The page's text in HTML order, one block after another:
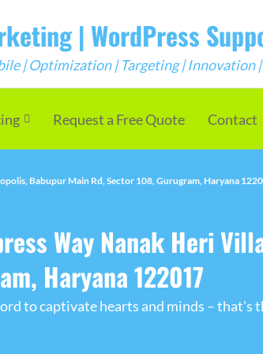
| WordPress
| Optimization | Targeting | Innovation
Request a Free Quote Contact
Babupur Main Rd, Sector 108, Gurugram, Haryana
Way Nanak Heri
Haryana 122017
to captivate hearts and minds – that's